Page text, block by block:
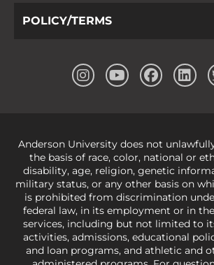
POLICY/TERMS
Anderson University does not
the basis of race, color, national or
disability, age, religion, genetic
military status, or any other basis on
is prohibited from discrimination
federal law, in its employment or in
services, including but not limited to
activities, admissions, educational
and loan programs, and athletic and